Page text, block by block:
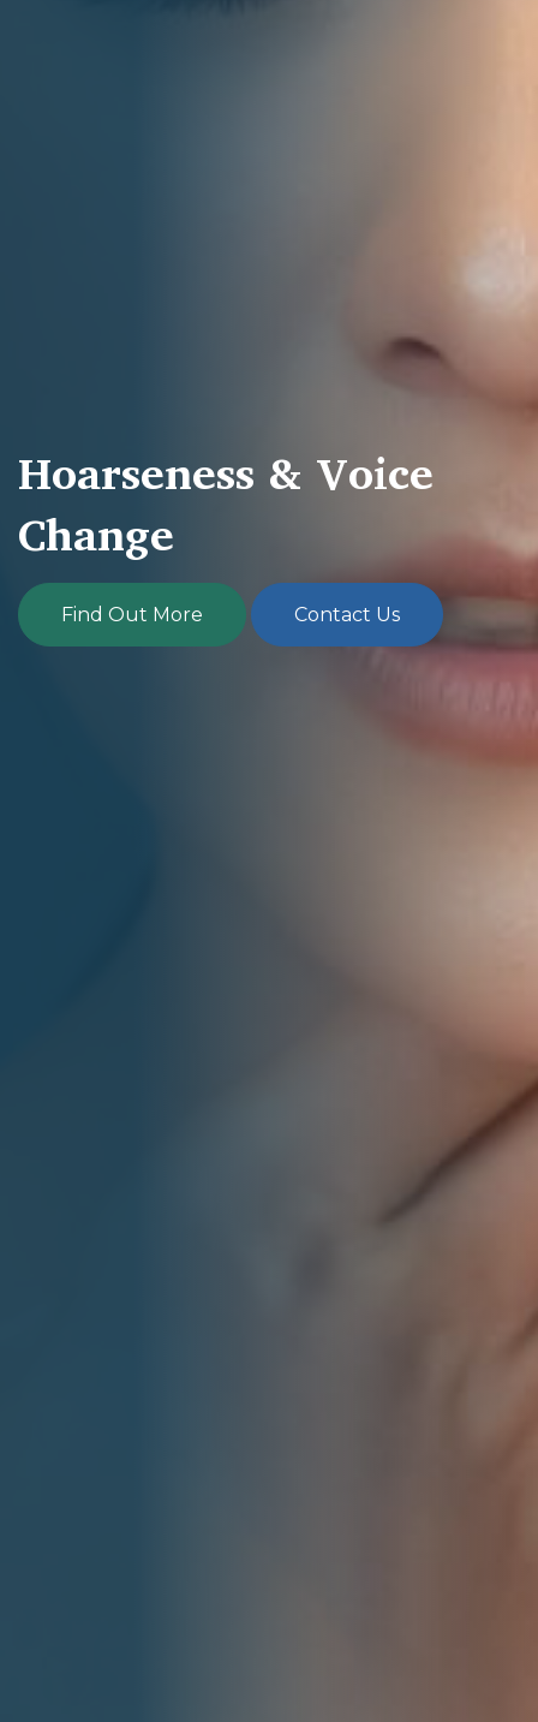
Hoarseness & Voice
Change
Find Out More Contact Us